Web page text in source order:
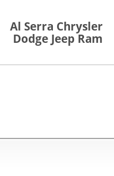
Al Serra Chrysler
Dodge Jeep Ram